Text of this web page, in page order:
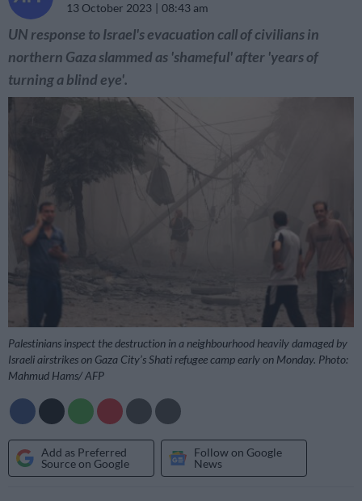
13 October 2023
08:43 am
UN response to Israel's evacuation call of civilians in
northern Gaza slammed as 'shameful' after 'years of
turning a blind eye'.
Palestinians inspect the destruction in a neighbourhood heavily damaged by
Israeli airstrikes on Gaza City’s Shati refugee camp early on Monday. Photo:
Mahmud Hams/ AFP
Add as Preferred
Source on Google
Follow on Google
News